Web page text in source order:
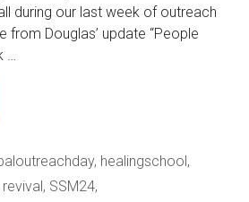
during our last week of outreach
from Douglas’ update “People
…
, healingschool,
revival, SSM24,